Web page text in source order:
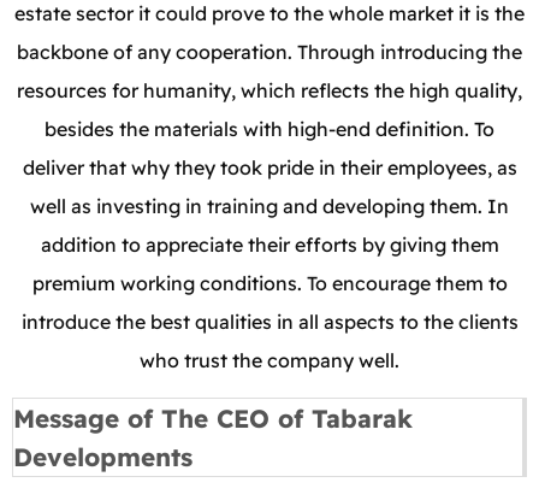
estate sector it could prove to the whole market it is the
backbone of any cooperation. Through introducing the
resources for humanity, which reflects the high quality,
besides the materials with high-end definition. To
deliver that why they took pride in their employees, as
well as investing in training and developing them. In
addition to appreciate their efforts by giving them
premium working conditions. To encourage them to
introduce the best qualities in all aspects to the clients
who trust the company well.
Message of The CEO of Tabarak
Developments